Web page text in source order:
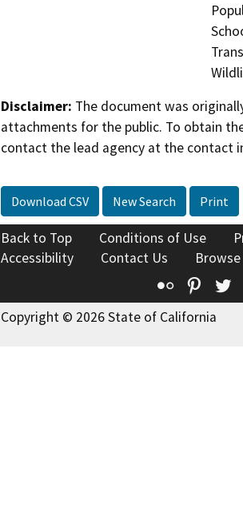
Disclaimer: The document was
attachments for the public. To obtain
contact the lead agency at the contact
Download CSV New Search Print
Back to Top Conditions of Use
Accessibility
Contact Us
Flickr
Copyright © 2026 State of California